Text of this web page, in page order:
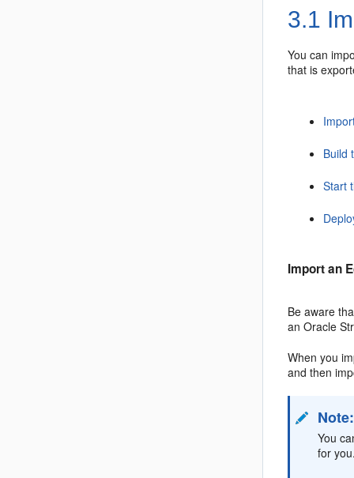
3.1
You can
that is
Build
Start
Import an
Be aware
anOracle
When you
and then
Note:
You
for